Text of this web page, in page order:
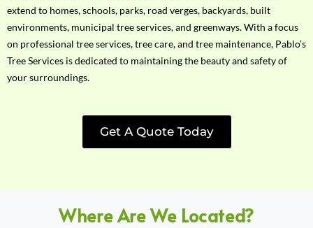
extend to homes, schools, parks, road verges, backyards, built
environments, municipal tree services, and greenways. With a focus
on professional tree services, tree care, and tree maintenance, Pablo’s
Tree Services is dedicated to maintaining the beauty and safety of
your surroundings.
Get A Quote Today
Where Are We Located?